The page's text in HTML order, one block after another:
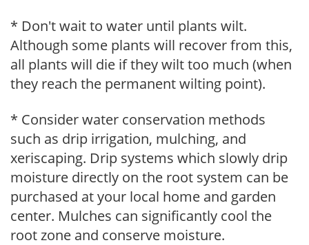
* Don't wait to water until plants wilt.
Although some plants will recover from this,
all plants will die if they wilt too much (when
they reach the permanent wilting point).
* Consider water conservation methods
such as drip irrigation, mulching, and
xeriscaping. Drip systems which slowly drip
moisture directly on the root system can be
purchased at your local home and garden
center. Mulches can significantly cool the
root zone and conserve moisture.